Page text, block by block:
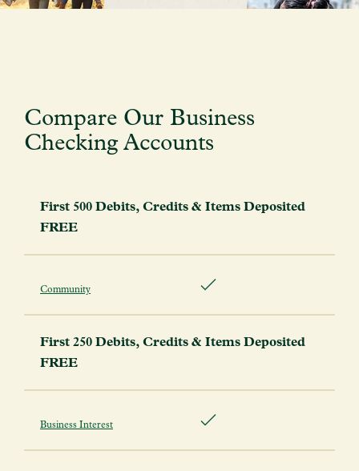
Compare Our Business
Checking Accounts
First 500 Debits, Credits & Items Deposited
FREE
Community
First 250 Debits, Credits & Items Deposited
FREE
Business Interest